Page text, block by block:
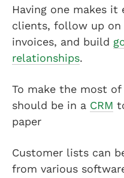
Having one makes
clients, follow up on
invoices, and build
relationships.
To make the most
should be in a CRM
paper
Customer lists can
from various